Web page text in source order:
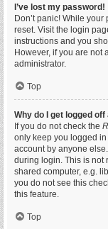
I’ve lost my password!
Don’t panic! While
reset. Visit the login
instructions and you
However, if you are not
administrator.
Top
Why do I get logged
If you do not check the
only keep you logged
account by anyone
during login. This is not
shared computer, e.g.
you do not see this
this feature.
Top